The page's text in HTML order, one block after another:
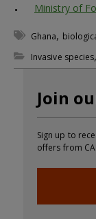
Ministry of
Ghana,
Invasive species,
Join
Sign up to
offers from